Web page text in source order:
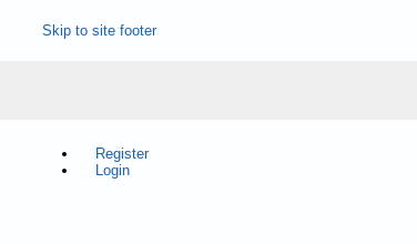
Skip to site footer
Register
Login